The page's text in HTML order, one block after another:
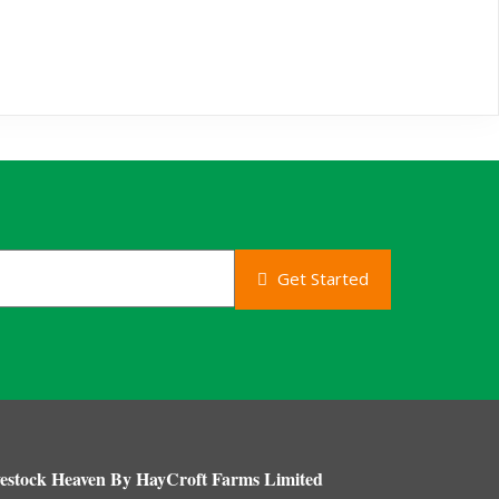
Get Started
Heaven By HayCroft Farms Limited